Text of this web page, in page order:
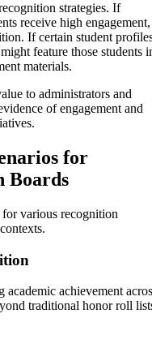
strategies. If
receive high engagement,
If certain student
feature those students
materials.
to administrators and
of engagement and
for
Boards
various recognition
academic achievement
traditional honor roll